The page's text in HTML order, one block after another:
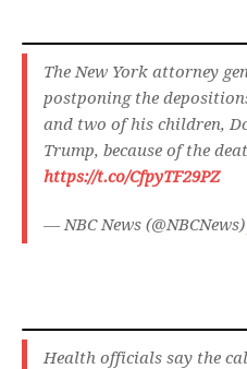
The New York attorney
postponing the
and two of his children,
Trump, because of the
https://t.co/CfpyTF29PZ
— NBC News (@NBCNews)
Health officials say the